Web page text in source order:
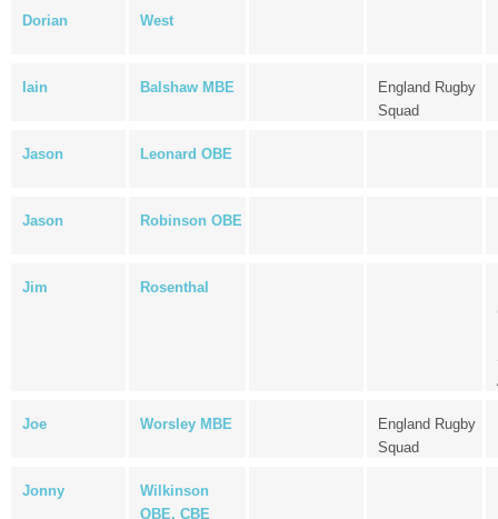
Dorian West
Iain Balshaw MBE
England Rugby
Squad
Jason Leonard OBE
Jason Robinson OBE
Jim Rosenthal
Joe Worsley MBE
England Rugby
Squad
Jonny
Wilkinson
OBE, CBE